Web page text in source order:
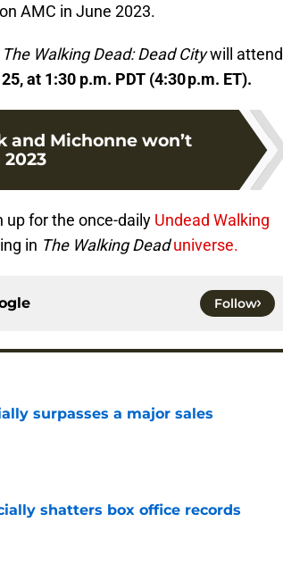
AMC in June 2023.
The Walking Dead: Dead Citywill attend
at 1:30 p.m. PDT (4:30 p.m. ET).
and Michonne won’t
up for the once-daily Undead Walking
in The Walking Deaduniverse.
Follow
surpasses a major sales
shatters box office records